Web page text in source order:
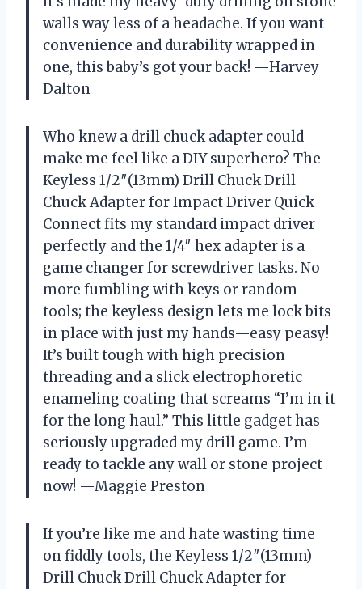
walls way less of a headache. If you want
convenience and durability wrapped in
one, this baby’s got your back! —Harvey
Dalton
Who knew a drill chuck adapter could
make me feel like a DIY superhero? The
Keyless 1/2″(13mm) Drill Chuck Drill
Chuck Adapter for Impact Driver Quick
Connect fits my standard impact driver
perfectly and the 1/4″ hex adapter is a
game changer for screwdriver tasks. No
more fumbling with keys or random
tools; the keyless design lets me lock bits
in place with just my hands—easy peasy!
It’s built tough with high precision
threading and a slick electrophoretic
enameling coating that screams “I’m in it
for the long haul.” This little gadget has
seriously upgraded my drill game. I’m
ready to tackle any wall or stone project
now! —Maggie Preston
If you’re like me and hate wasting time
on fiddly tools, the Keyless 1/2″(13mm)
Drill Chuck Drill Chuck Adapter for